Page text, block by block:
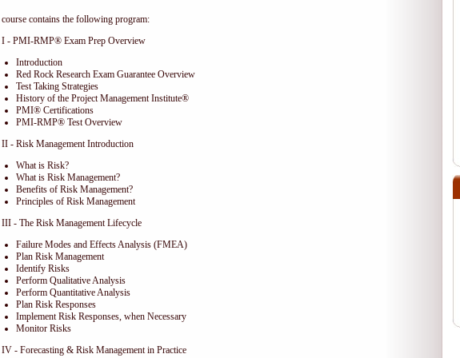
contains the following program:
I - PMI-RMP® Exam Prep Overview
Introduction
Red Rock Research Exam Guarantee Overview
Test Taking Strategies
History of the Project Management Institute®
PMI® Certifications
PMI-RMP® Test Overview
II - Risk Management Introduction
What is Risk?
What is Risk Management?
Benefits of Risk Management?
Principles of Risk Management
III - The Risk Management Lifecycle
Failure Modes and Effects Analysis (FMEA)
Plan Risk Management
Identify Risks
Perform Qualitative Analysis
Perform Quantitative Analysis
Plan Risk Responses
Implement Risk Responses, when Necessary
Monitor Risks
IV - Forecasting & Risk Management in Practice